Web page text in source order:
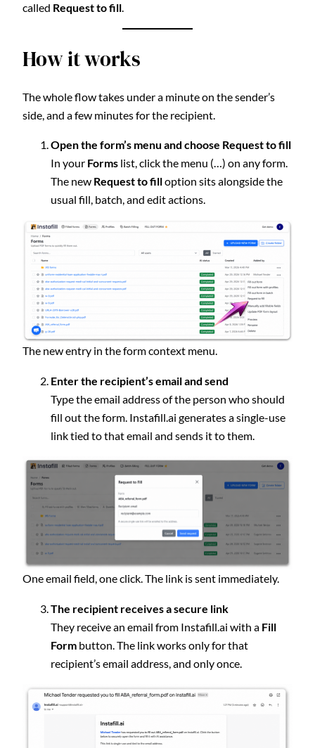
called Request to fill.
How it works
The whole flow takes under a minute on the sender’s
side, and a few minutes for the recipient.
Open the form’s menu and choose Request to fill
In your Forms list, click the menu (…) on any form.
The new Request to filloption sits alongside the
usual fill, batch, and edit actions.
The new entry in the form context menu.
Enter the recipient’s email and send
Type the email address of the person who should
fill out the form. Instafill.ai generates a single-use
link tied to that email and sends it to them.
One email field, one click. The link is sent immediately.
The recipient receives a secure link
They receive an email from Instafill.ai with a Fill
Form button. The link works only for that
recipient’s email address, and only once.